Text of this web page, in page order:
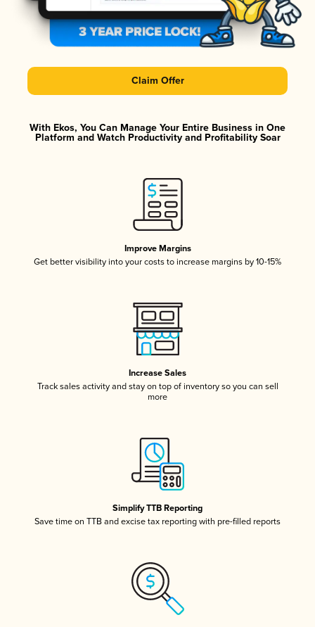
Claim Offer
With Ekos, You Can Manage Your Entire Business in One
Platform and Watch Productivity and Profitability Soar
Improve Margins
Get better visibility into your costs to increase margins by 10-15%
Increase Sales
Track sales activity and stay on top of inventory so you can sell
more
Simplify TTB Reporting
Save time on TTB and excise tax reporting with pre-filled reports